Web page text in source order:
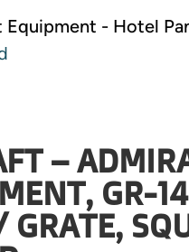
- Hotel
–
GR-
GRATE,